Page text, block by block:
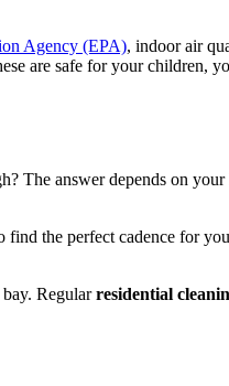
Agency (EPA), indoor air
are safe for your children,
The answer depends on
the perfect cadence for
Regularresidential